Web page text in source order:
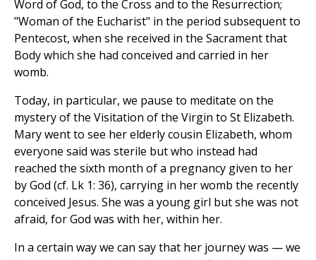
Word of God, to the Cross and to the Resurrection;
"Woman of the Eucharist" in the period subsequent to
Pentecost, when she received in the Sacrament that
Body which she had conceived and carried in her
womb.
Today, in particular, we pause to meditate on the
mystery of the Visitation of the Virgin to St Elizabeth.
Mary went to see her elderly cousin Elizabeth, whom
everyone said was sterile but who instead had
reached the sixth month of a pregnancy given to her
by God (cf. Lk 1: 36), carrying in her womb the recently
conceived Jesus. She was a young girl but she was not
afraid, for God was with her, within her.
In a certain way we can say that her journey was — we